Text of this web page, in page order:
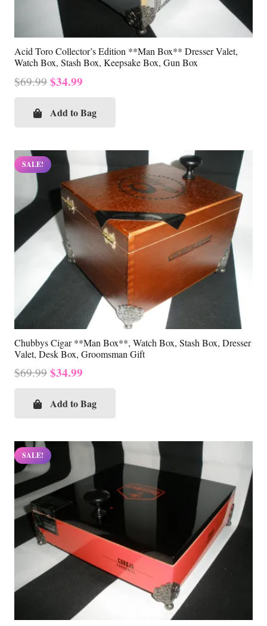
Acid Toro Collector’s Edition **Man Box** Dresser Valet,
Watch Box, Stash Box, Keepsake Box, Gun Box
$69.99 Original
was:
$34.99
is:
Add to Bag
SALE!
Chubbys Cigar **Man Box**, Watch Box, Stash Box, Dresser
Valet, Desk Box, Groomsman Gift
$69.99 Original
was:
$34.99
is:
Add to Bag
SALE!